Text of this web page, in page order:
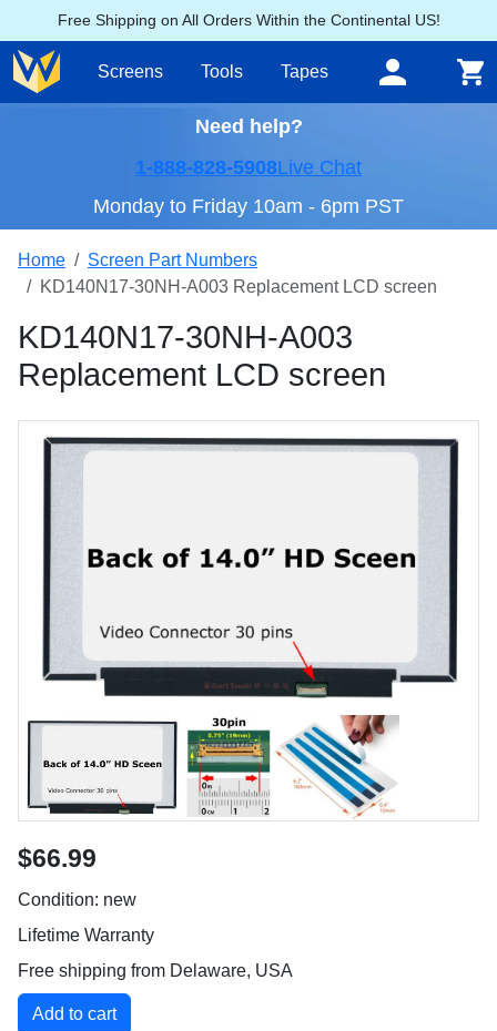
Free Shipping on All Orders Within the Continental US!
Screens Tools Tapes
Need help?
1-888-828-5908Live Chat
Monday to Friday 10am - 6pm PST
Home
Screen Part Numbers
KD140N17-30NH-A003 Replacement LCD screen
KD140N17-30NH-A003
Replacement LCD screen
$66.99
Condition: new
Lifetime Warranty
Free shipping from Delaware, USA